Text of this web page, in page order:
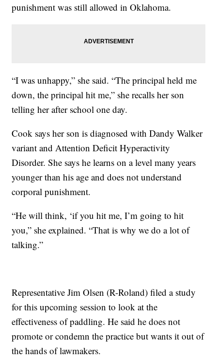
punishment was still allowed in Oklahoma.
“I was unhappy,” she said. “The principal held me
down, the principal hit me,” she recalls her son
telling her after school one day.
Cook says her son is diagnosed with Dandy Walker
variant and Attention Deficit Hyperactivity
Disorder. She says he learns on a level many years
younger than his age and does not understand
corporal punishment.
“He will think, ‘if you hit me, I’m going to hit
you,” she explained. “That is why we do a lot of
talking.”
Representative Jim Olsen (R-Roland) filed a study
for this upcoming session to look at the
effectiveness of paddling. He said he does not
promote or condemn the practice but wants it out of
the hands of lawmakers.